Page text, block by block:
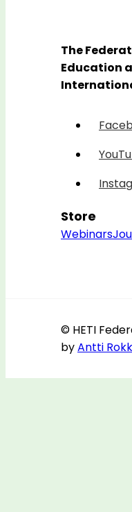
The
Education
Store
Webinars
© HETI
byAntti